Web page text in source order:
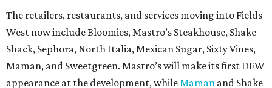
The retailers, restaurants, and services moving into Fields
West now include Bloomies, Mastro’s Steakhouse, Shake
Shack, Sephora, North Italia, Mexican Sugar, Sixty Vines,
Maman, and Sweetgreen. Mastro’s will make its first DFW
appearance at the development, whileMaman and Shake